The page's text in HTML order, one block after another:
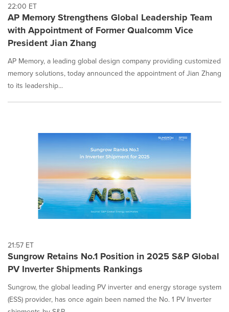
22:00 ET
AP Memory Strengthens Global Leadership Team
with Appointment of Former Qualcomm Vice
President Jian Zhang
AP Memory, a leading global design company providing customized
memory solutions, today announced the appointment of Jian Zhang
to its leadership...
21:57 ET
Sungrow Retains No.1 Position in 2025 S&P Global
PV Inverter Shipments Rankings
Sungrow, the global leading PV inverter and energy storage system
(ESS) provider, has once again been named the No. 1 PV Inverter